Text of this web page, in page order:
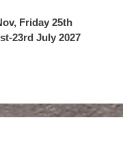
Friday 25th
23rd July 2027